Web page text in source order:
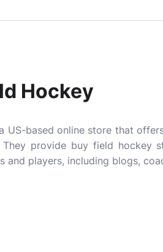
Hockey
US-based online store that
provide buy field hockey
and players, including blogs,